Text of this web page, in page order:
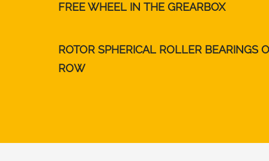
FREE WHEEL IN THE GREARBOX
ROTOR SPHERICAL ROLLER BEARINGS
ROW